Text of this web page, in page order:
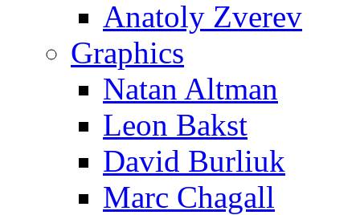
Anatoly Zverev
Graphics
Natan Altman
Leon Bakst
David Burliuk
Marc Chagall